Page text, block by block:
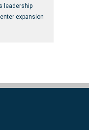
leadership
expansion